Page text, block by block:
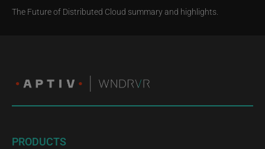
The Future of Distributed Cloud summary and highlights.
PRODUCTS